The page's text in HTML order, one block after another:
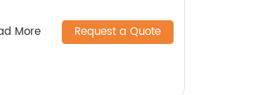
More Request a Quote